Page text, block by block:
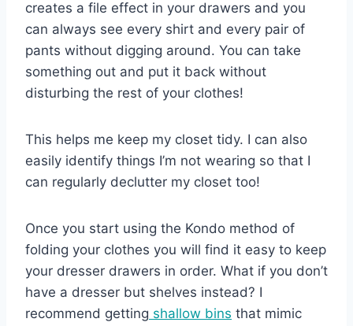
creates a file effect in your drawers and you
can always see every shirt and every pair of
pants without digging around. You can take
something out and put it back without
disturbing the rest of your clothes!
This helps me keep my closet tidy. I can also
easily identify things I’m not wearing so that I
can regularly declutter my closet too!
Once you start using the Kondo method of
folding your clothes you will find it easy to keep
your dresser drawers in order. What if you don’t
have a dresser but shelves instead? I
recommend getting shallow bins that mimic